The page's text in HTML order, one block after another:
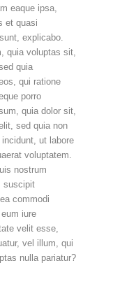
eaque ipsa,
et quasi
explicabo.
quia voluptas sit,
quia
qui ratione
porro
quia dolor sit,
sed quia non
ut labore
voluptatem.
nostrum
suscipit
commodi
iure
velit esse,
vel illum, qui
nulla pariatur?